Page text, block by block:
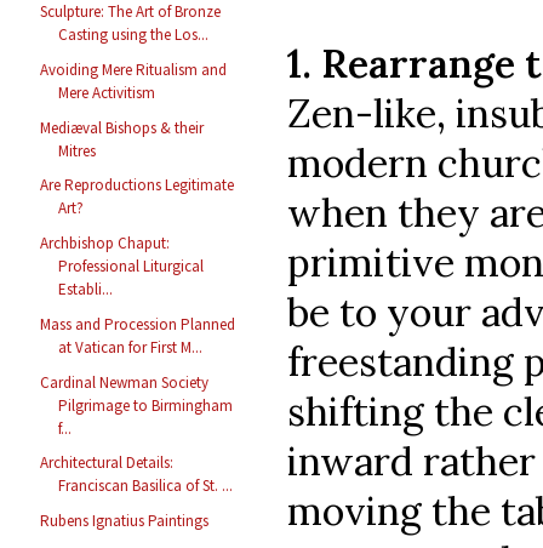
Sculpture: The Art of Bronze
Casting using the Los...
Avoiding Mere Ritualism and
Mere Activitism
Mediæval Bishops & their
Mitres
Are Reproductions Legitimate
Art?
Archbishop Chaput:
Professional Liturgical
Establi...
Mass and Procession Planned
at Vatican for First M...
Cardinal Newman Society
Pilgrimage to Birmingham
f...
Architectural Details:
Franciscan Basilica of St. ...
Rubens Ignatius Paintings
1.
Zen-like,
modern
when they
primitive
be to your
freestanding
shifting the
inward rather
moving the